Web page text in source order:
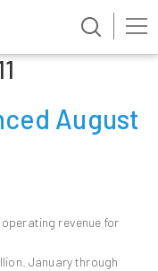
August
revenue for
January through